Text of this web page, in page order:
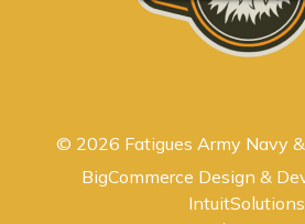
© 2026 Fatigues Army Navy &
BigCommerce Design &
IntuitSolutions